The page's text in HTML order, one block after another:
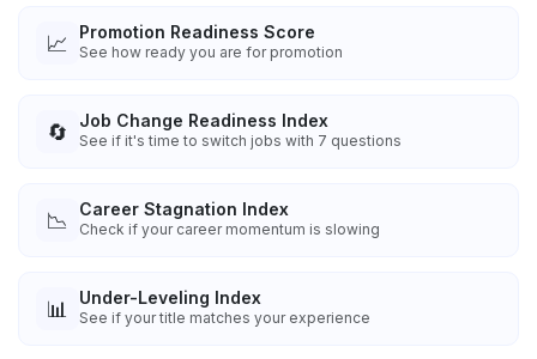
📈 Promotion Readiness Score
See how ready you are for promotion
🔄 Job Change Readiness Index
See if it's time to switch jobs with 7 questions
📉 Career Stagnation Index
Check if your career momentum is slowing
📊 Under-Leveling Index
See if your title matches your experience